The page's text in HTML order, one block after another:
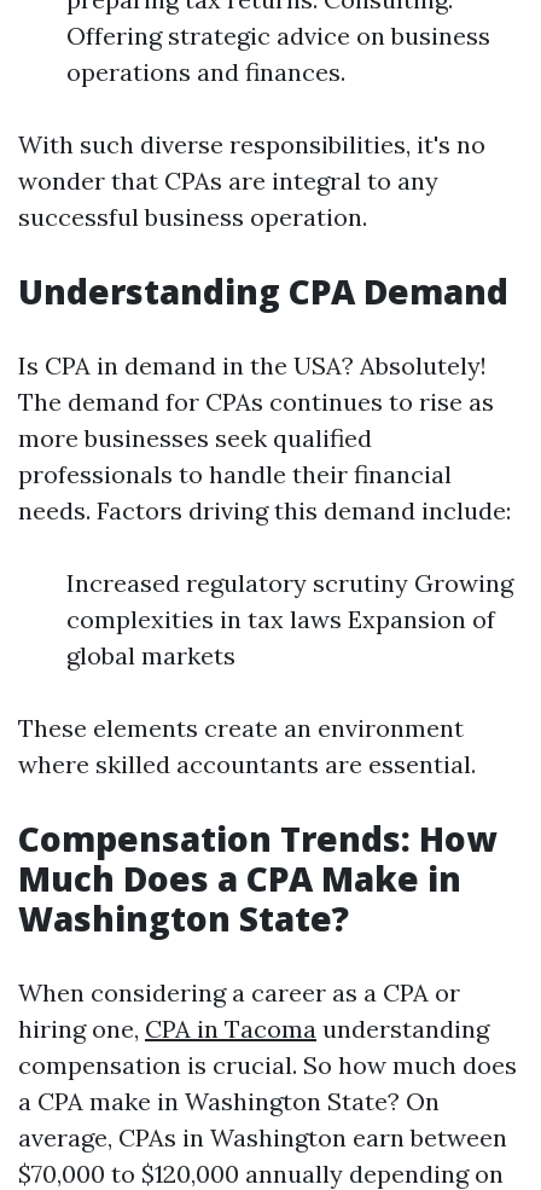
Offering strategic advice on business
operations and finances.
With such diverse responsibilities, it's no
wonder that CPAs are integral to any
successful business operation.
Understanding CPA Demand
Is CPA in demand in the USA? Absolutely!
The demand for CPAs continues to rise as
more businesses seek qualified
professionals to handle their financial
needs. Factors driving this demand include:
Increased regulatory scrutiny Growing
complexities in tax laws Expansion of
global markets
These elements create an environment
where skilled accountants are essential.
Compensation Trends: How
Much Does a CPA Make in
Washington State?
When considering a career as a CPA or
hiring one, CPA in Tacoma understanding
compensation is crucial. So how much does
a CPA make in Washington State? On
average, CPAs in Washington earn between
$70,000 to $120,000 annually depending on